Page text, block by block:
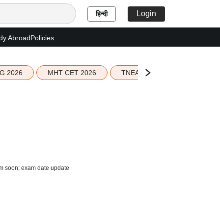
हिन्दी Login
AbroadPolicies
2026 MHT CET 2026 TNEA 2026 Seat Allotment
soon; exam date update